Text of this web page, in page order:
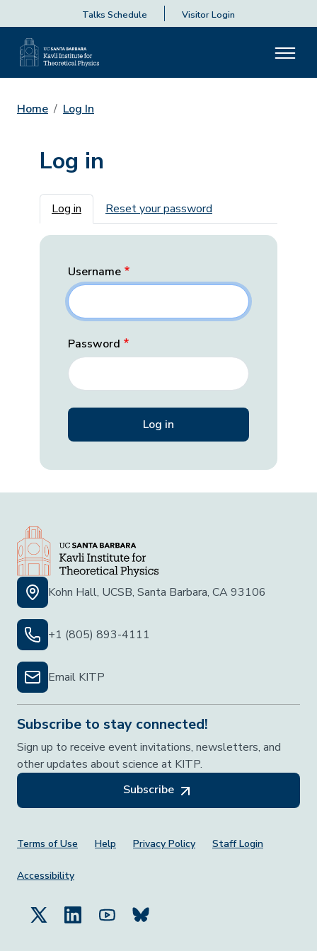
Talks Schedule Visitor Login
Home Log In
Log in
Primary tabs
Log in Reset your password
Username
Password
Kohn Hall, UCSB, Santa Barbara, CA 93106
+1 (805) 893-4111
Email KITP
Subscribe to stay connected!
Sign up to receive event invitations, newsletters, and
other updates about science at KITP.
Subscribe
Footer Menu
Terms of Use Help Privacy Policy Staff Login
Accessibility